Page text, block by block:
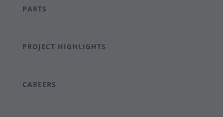
PARTS
PROJECT HIGHLIGHTS
CAREERS